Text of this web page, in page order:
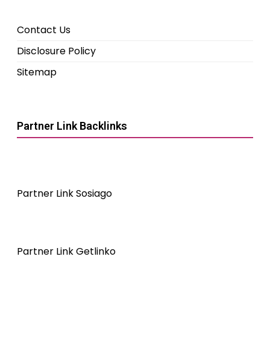
Contact Us
Disclosure Policy
Sitemap
Partner Link Backlinks
Partner Link Sosiago
Partner Link Getlinko